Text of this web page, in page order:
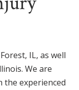
IL, as well
We are
the experienced